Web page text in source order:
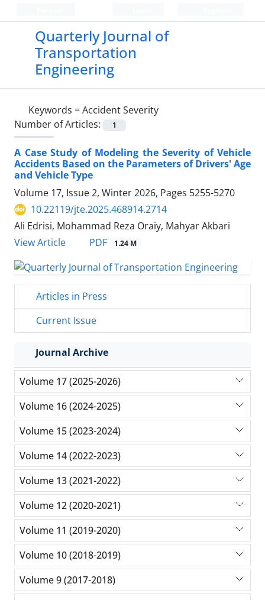
Quarterly Journal of
Transportation
Engineering
Keywords =Accident Severity
Number of Articles:
1
A Case Study of Modeling the Severity of Vehicle
Accidents Based on the Parameters of Drivers' Age
and Vehicle Type
Volume 17, Issue 2, Winter 2026, Pages 5255-5270
10.22119/jte.2025.468914.2714
Ali Edrisi, Mohammad Reza Oraiy, Mahyar Akbari
View Article
PDF 1.24 M
Articles in Press
Current Issue
Journal Archive
Volume 17 (2025-2026)
Volume 16 (2024-2025)
Volume 15 (2023-2024)
Volume 14 (2022-2023)
Volume 13 (2021-2022)
Volume 12 (2020-2021)
Volume 11 (2019-2020)
Volume 10 (2018-2019)
Volume 9 (2017-2018)